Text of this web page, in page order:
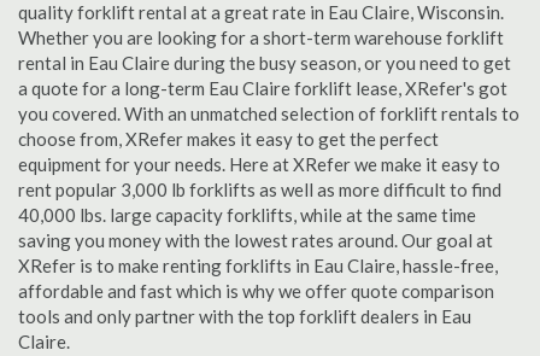
quality forklift rental at a great rate in Eau Claire, Wisconsin.
Whether you are looking for a short-term warehouse forklift
rental in Eau Claire during the busy season, or you need to get
a quote for a long-term Eau Claire forklift lease, XRefer's got
you covered. With an unmatched selection of forklift rentals to
choose from, XRefer makes it easy to get the perfect
equipment for your needs. Here at XRefer we make it easy to
rent popular 3,000 lb forklifts as well as more difficult to find
40,000 lbs. large capacity forklifts, while at the same time
saving you money with the lowest rates around. Our goal at
XRefer is to make renting forklifts in Eau Claire, hassle-free,
affordable and fast which is why we offer quote comparison
tools and only partner with the top forklift dealers in Eau
Claire.